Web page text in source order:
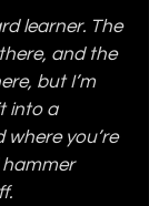
learner. The
and the
but I’m
into a
where you’re
hammer